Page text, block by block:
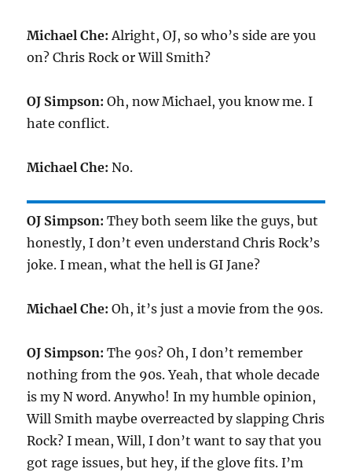
Michael Che: Alright, OJ, so who’s side are you
on? Chris Rock or Will Smith?
OJ Simpson: Oh, now Michael, you know me. I
hate conflict.
Michael Che: No.
OJ Simpson: They both seem like the guys, but
honestly, I don’t even understand Chris Rock’s
joke. I mean, what the hell is GI Jane?
Michael Che: Oh, it’s just a movie from the 90s.
OJ Simpson: The 90s? Oh, I don’t remember
nothing from the 90s. Yeah, that whole decade
is my N word. Anywho! In my humble opinion,
Will Smith maybe overreacted by slapping Chris
Rock? I mean, Will, I don’t want to say that you
got rage issues, but hey, if the glove fits. I’m